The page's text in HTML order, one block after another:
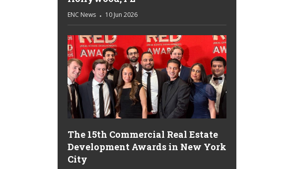
ENC News 10 Jun 2026
The 15th Commercial Real Estate
Development Awards in New York
City